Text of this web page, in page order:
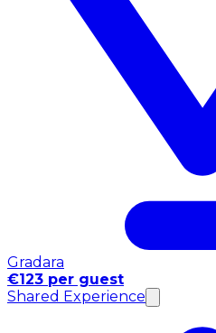
Gradara
€123 per guest
Shared Experience